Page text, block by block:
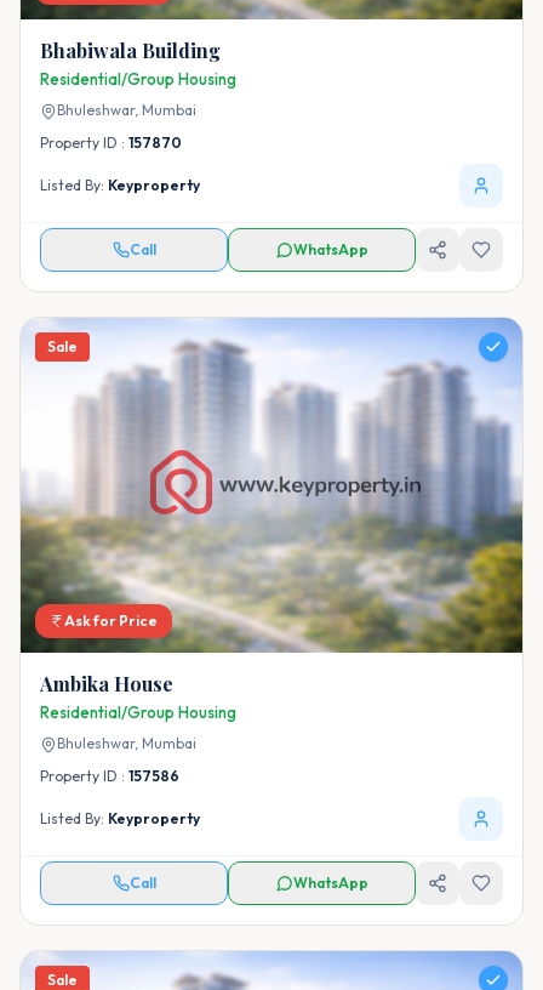
Bhabiwala Building
Residential/Group Housing
Bhuleshwar, Mumbai
Property ID : 157870
Listed By: Keyproperty
Call WhatsApp
Sale
Ask for Price
Ambika House
Residential/Group Housing
Bhuleshwar, Mumbai
Property ID : 157586
Listed By: Keyproperty
Call WhatsApp
Sale